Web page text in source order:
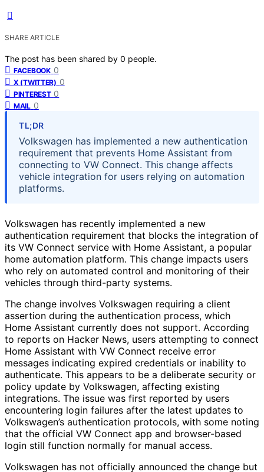
SHARE ARTICLE
The post has been shared by 0 people.
FACEBOOK 0
X (TWITTER) 0
PINTEREST 0
MAIL 0
TL;DR
Volkswagen has implemented a new authentication
requirement that prevents Home Assistant from
connecting to VW Connect. This change affects
vehicle integration for users relying on automation
platforms.
Volkswagen has recently implemented a new
authentication requirement that blocks the integration of
its VW Connect service with Home Assistant, a popular
home automation platform. This change impacts users
who rely on automated control and monitoring of their
vehicles through third-party systems.
The change involves Volkswagen requiring a client
assertion during the authentication process, which
Home Assistant currently does not support. According
to reports on Hacker News, users attempting to connect
Home Assistant with VW Connect receive error
messages indicating expired credentials or inability to
authenticate. This appears to be a deliberate security or
policy update by Volkswagen, affecting existing
integrations. The issue was first reported by users
encountering login failures after the latest updates to
Volkswagen’s authentication protocols, with some noting
that the official VW Connect app and browser-based
login still function normally for manual access.
Volkswagen has not officially announced the change but